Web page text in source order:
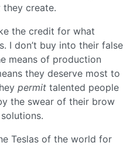
create.
the credit for what
I don’t buy into their false
means of production
they deserve most to
permit talented people
the swear of their brow
Teslas of the world for